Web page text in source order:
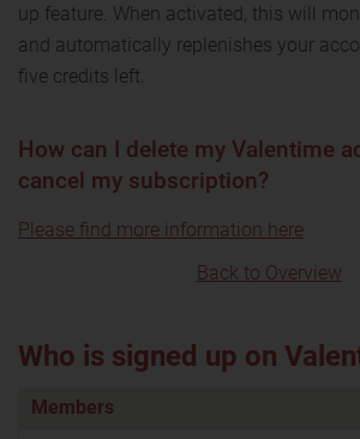
up feature. When activated, this will
and automatically replenishes your
five credits left.
How can I delete my Valentime
cancel my subscription?
Please find more information here
Back to Overview
Who is signed up on
Members